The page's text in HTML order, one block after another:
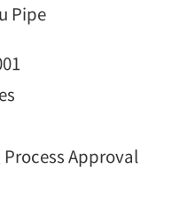
Pipe
Approval